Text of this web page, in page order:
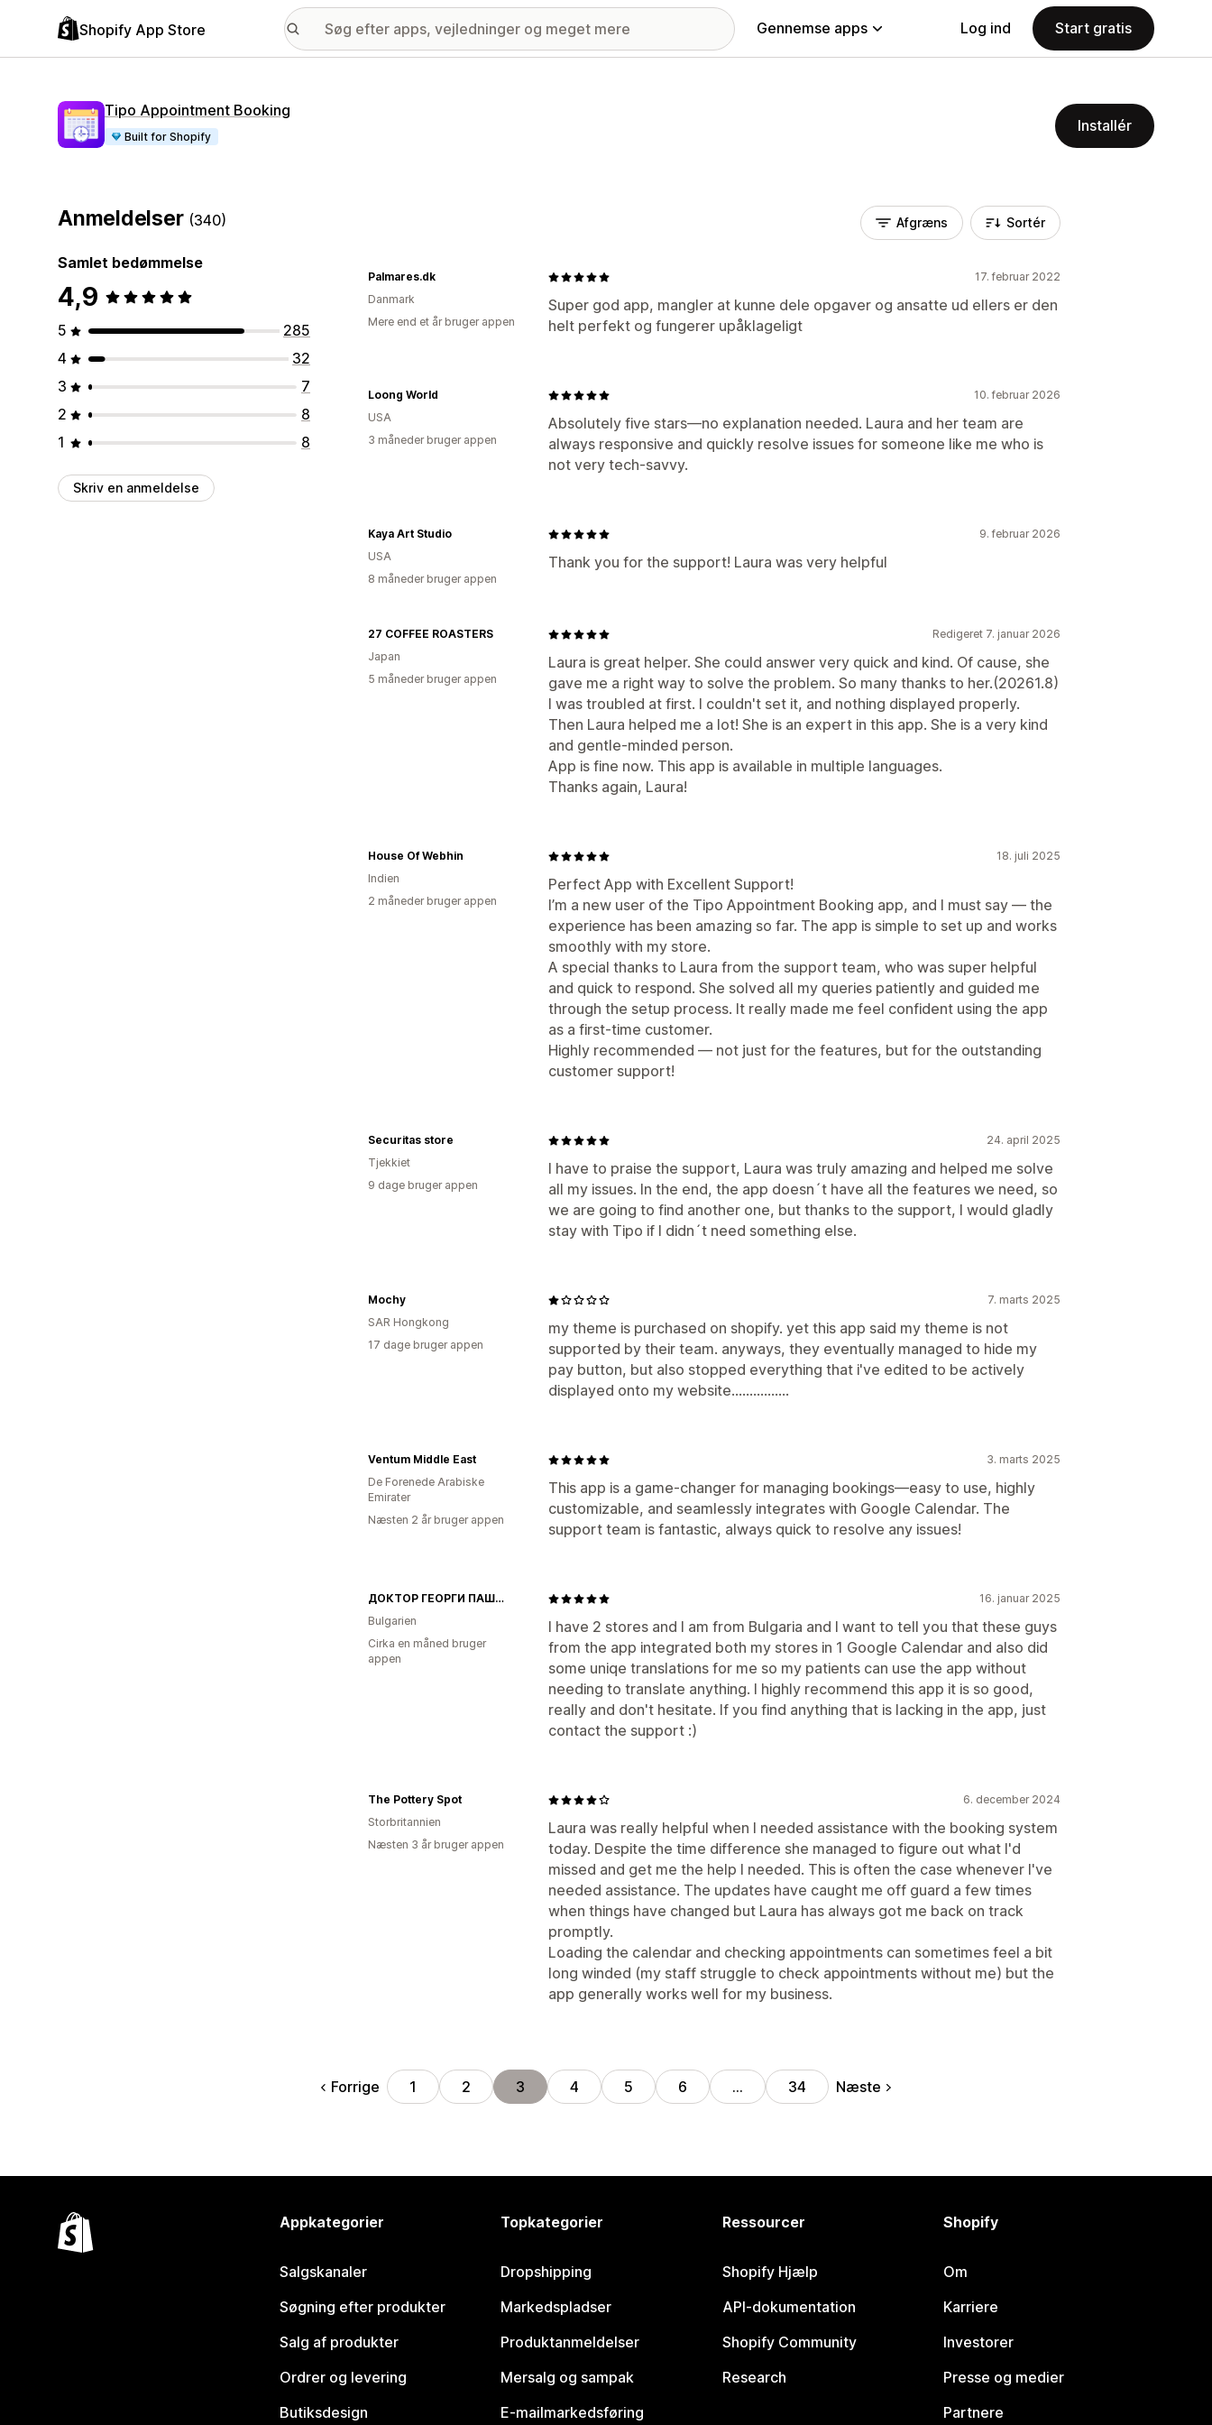
Shopify App Store Gennemse apps Log ind Start gratis
Tipo Appointment Booking
Built for Shopify
Installér
Anmeldelser (340)
Samlet bedømmelse
4,9
5
285
4
32
3
7
2
8
1
8
Skriv en anmeldelse
Afgræns Sortér
17. februar 2022
Super god app, mangler at kunne dele opgaver og ansatte ud ellers er den
helt perfekt og fungerer upåklageligt
Palmares.dk
Danmark
Mere end et år bruger appen
10. februar 2026
Absolutely five stars—no explanation needed. Laura and her team are
always responsive and quickly resolve issues for someone like me who is
not very tech-savvy.
Loong World
USA
3 måneder bruger appen
9. februar 2026
Thank you for the support! Laura was very helpful
Kaya Art Studio
USA
8 måneder bruger appen
Redigeret 7. januar 2026
Laura is great helper. She could answer very quick and kind. Of cause, she
gave me a right way to solve the problem. So many thanks to her.(20261.8)
I was troubled at first. I couldn't set it, and nothing displayed properly.
Then Laura helped me a lot! She is an expert in this app. She is a very kind
and gentle-minded person.
App is fine now. This app is available in multiple languages.
Thanks again, Laura!
27 COFFEE ROASTERS
Japan
5 måneder bruger appen
18. juli 2025
Perfect App with Excellent Support!
I’m a new user of the Tipo Appointment Booking app, and I must say — the
experience has been amazing so far. The app is simple to set up and works
smoothly with my store.
A special thanks to Laura from the support team, who was super helpful
and quick to respond. She solved all my queries patiently and guided me
through the setup process. It really made me feel confident using the app
as a first-time customer.
Highly recommended — not just for the features, but for the outstanding
customer support!
House Of Webhin
Indien
2 måneder bruger appen
24. april 2025
I have to praise the support, Laura was truly amazing and helped me solve
all my issues. In the end, the app doesn´t have all the features we need, so
we are going to find another one, but thanks to the support, I would gladly
stay with Tipo if I didn´t need something else.
Securitas store
Tjekkiet
9 dage bruger appen
7. marts 2025
my theme is purchased on shopify. yet this app said my theme is not
supported by their team. anyways, they eventually managed to hide my
pay button, but also stopped everything that i've edited to be actively
displayed onto my website................
Mochy
SAR Hongkong
17 dage bruger appen
3. marts 2025
This app is a game-changer for managing bookings—easy to use, highly
customizable, and seamlessly integrates with Google Calendar. The
support team is fantastic, always quick to resolve any issues!
Ventum Middle East
De Forenede Arabiske
Emirater
Næsten 2 år bruger appen
16. januar 2025
I have 2 stores and I am from Bulgaria and I want to tell you that these guys
from the app integrated both my stores in 1 Google Calendar and also did
some uniqe translations for me so my patients can use the app without
needing to translate anything. I highly recommend this app it is so good,
really and don't hesitate. If you find anything that is lacking in the app, just
contact the support :)
ДОКТОР ГЕОРГИ ПАШОВ ЕООД
Bulgarien
Cirka en måned bruger
appen
6. december 2024
Laura was really helpful when I needed assistance with the booking system
today. Despite the time difference she managed to figure out what I'd
missed and get me the help I needed. This is often the case whenever I've
needed assistance. The updates have caught me off guard a few times
when things have changed but Laura has always got me back on track
promptly.
Loading the calendar and checking appointments can sometimes feel a bit
long winded (my staff struggle to check appointments without me) but the
app generally works well for my business.
The Pottery Spot
Storbritannien
Næsten 3 år bruger appen
Forrige 1 2 3 4 5 6 … 34 Næste
Appkategorier
Salgskanaler
Søgning efter produkter
Salg af produkter
Ordrer og levering
Butiksdesign
Topkategorier
Dropshipping
Markedspladser
Produktanmeldelser
Mersalg og sampak
E-mailmarkedsføring
Ressourcer
Shopify Hjælp
API-dokumentation
Shopify Community
Research
Shopify
Om
Karriere
Investorer
Presse og medier
Partnere